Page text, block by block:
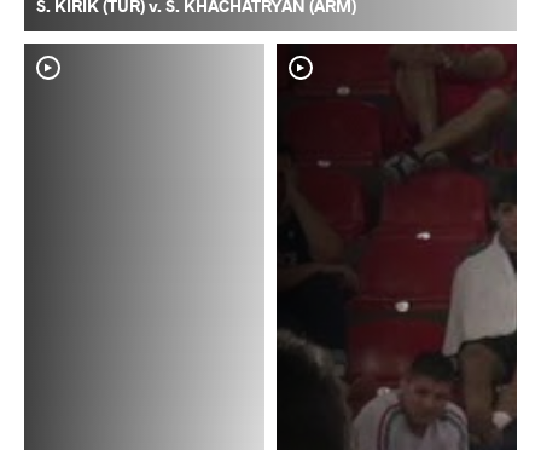
S. KIRIK (TUR) v. S. KHACHATRYAN (ARM)